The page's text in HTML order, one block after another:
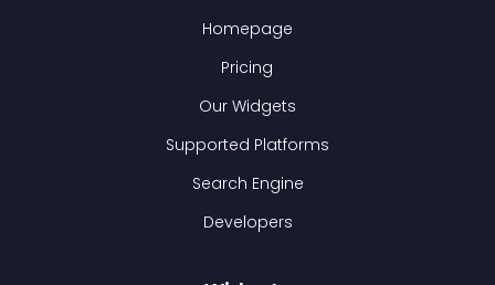
Homepage
Pricing
Our Widgets
Supported Platforms
Search Engine
Developers